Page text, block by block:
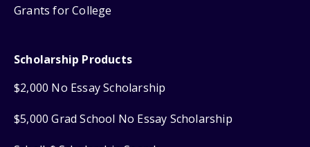
Grants for College
Scholarship Products
$2,000 No Essay Scholarship
$5,000 Grad School No Essay Scholarship